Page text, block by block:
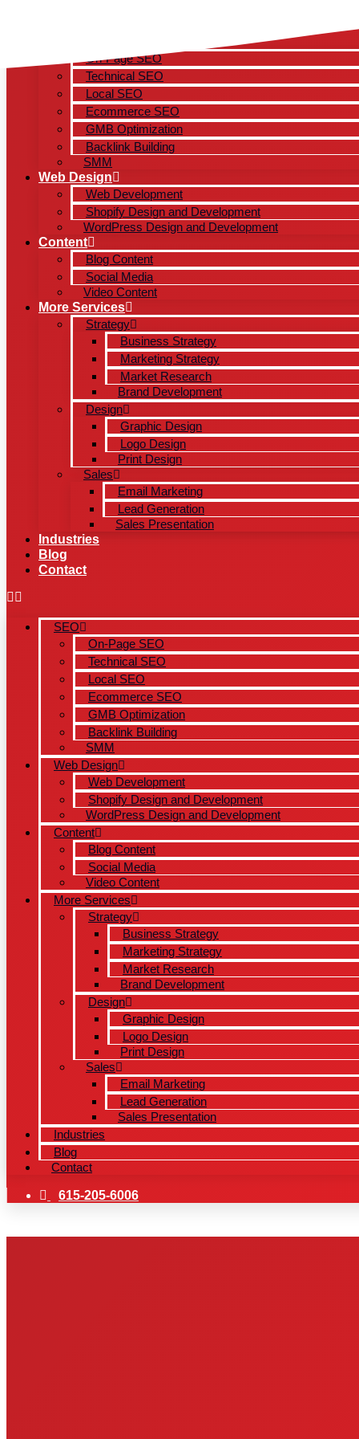
On-Page SEO
Technical SEO
Local SEO
Ecommerce SEO
GMB Optimization
Backlink Building
SMM
Web Design
Web Development
Shopify Design and Development
WordPress Design and Development
Content
Blog Content
Social Media
Video Content
More Services
Strategy
Business Strategy
Marketing Strategy
Market Research
Brand Development
Design
Graphic Design
Logo Design
Print Design
Sales
Email Marketing
Lead Generation
Sales Presentation
Industries
Blog
Contact
SEO
On-Page SEO
Technical SEO
Local SEO
Ecommerce SEO
GMB Optimization
Backlink Building
SMM
Web Design
Web Development
Shopify Design and Development
WordPress Design and Development
Content
Blog Content
Social Media
Video Content
More Services
Strategy
Business Strategy
Marketing Strategy
Market Research
Brand Development
Design
Graphic Design
Logo Design
Print Design
Sales
Email Marketing
Lead Generation
Sales Presentation
Industries
Blog
Contact
615-205-6006